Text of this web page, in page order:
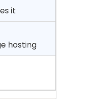
it
hosting